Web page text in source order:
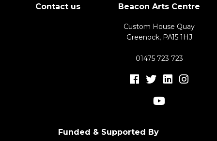
Contact us Beacon Arts Centre
Custom House Quay
Greenock, PA15 1HJ
01475 723 723
Funded & Supported By